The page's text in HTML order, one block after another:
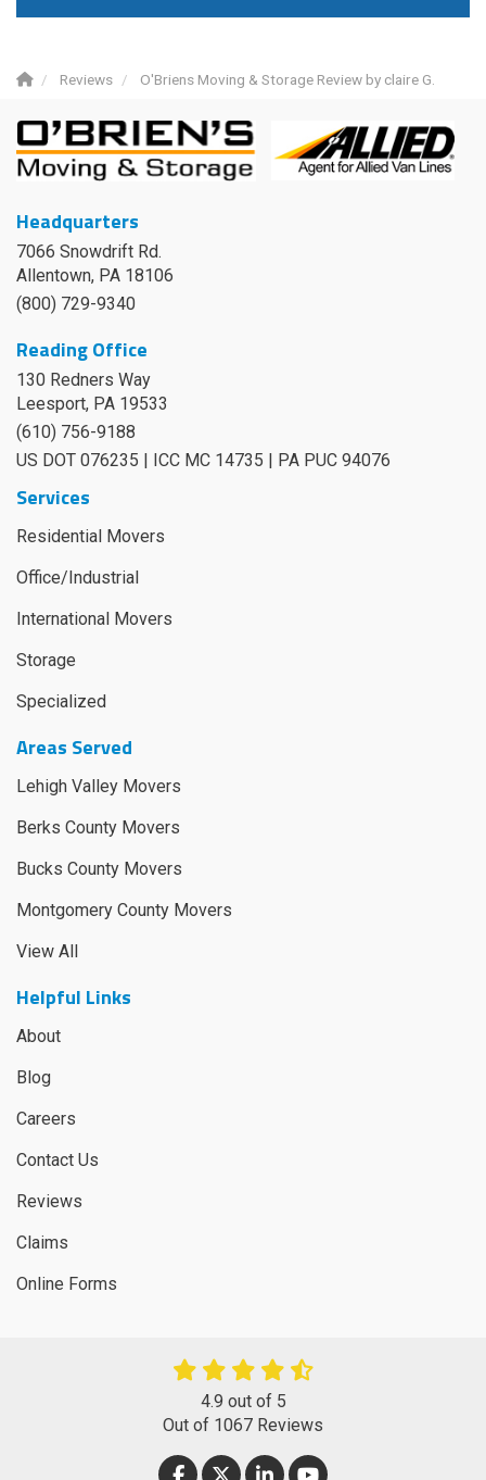
Reviews O'Briens Moving & Storage Review by claire G.
Headquarters
7066 Snowdrift Rd.
Allentown, PA 18106
(800) 729-9340
Reading Office
130 Redners Way
Leesport, PA 19533
(610) 756-9188
US DOT 076235 | ICC MC 14735 | PA PUC 94076
Services
Residential Movers
Office/Industrial
International Movers
Storage
Specialized
Areas Served
Lehigh Valley Movers
Berks County Movers
Bucks County Movers
Montgomery County Movers
View All
Helpful Links
About
Blog
Careers
Contact Us
Reviews
Claims
Online Forms
4.9 out of 5
Out of 1067 Reviews
LIKE US ON FACEBOOK
FOLLOW US ON TWITTER
FOLLOW US ON LINKEDIN
SUBSCRIBE ON